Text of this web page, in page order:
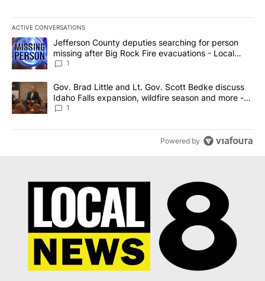
ACTIVE CONVERSATIONS
The following is a list of the most commented articles in the last
A trending article titled "Jefferson County deputies searching
Jefferson County deputies searching for person
missing after Big Rock Fire evacuations - Local
News 8
1
A trending article titled "Gov. Brad Little and Lt. Gov. Scott
Gov. Brad Little and Lt. Gov. Scott Bedke discuss
Idaho Falls expansion, wildfire season and more -
Local News 8
1
Powered by